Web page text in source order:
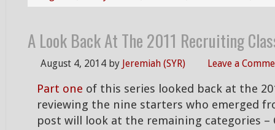
A Look Back At The 2011 Recruiting
August 4, 2014 by Jeremiah (SYR) Leave a
Part one of this series looked back at the
reviewing the nine starters who emerged
post will look at the remaining categories